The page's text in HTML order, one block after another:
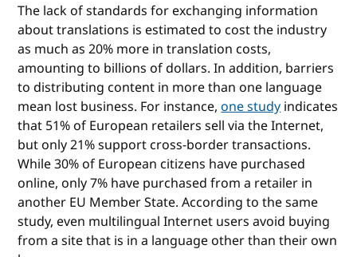
The lack of standards for exchanging information
about translations is estimated to cost the industry
as much as 20% more in translation costs,
amounting to billions of dollars. In addition, barriers
to distributing content in more than one language
mean lost business. For instance,one studyindicates
that 51% of European retailers sell via the Internet,
but only 21% support cross-border transactions.
While 30% of European citizens have purchased
online, only 7% have purchased from a retailer in
another EU Member State. According to the same
study, even multilingual Internet users avoid buying
from a site that is in a language other than their own